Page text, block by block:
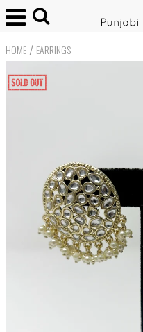
HOME / EARRINGS